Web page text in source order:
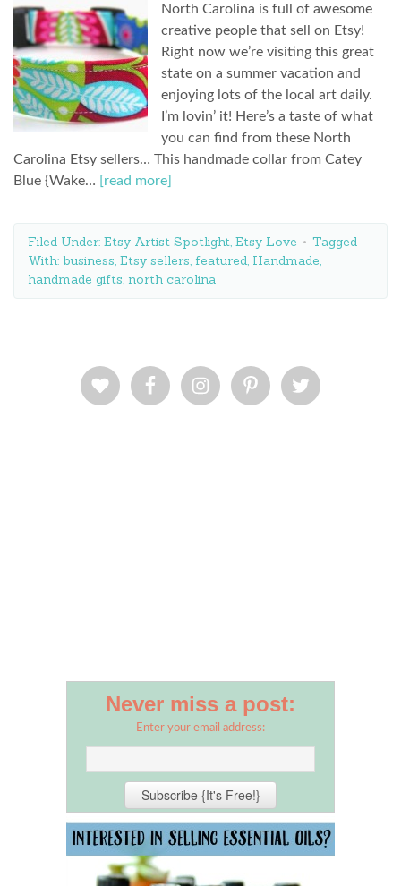
North Carolina is full of awesome
creative people that sell on Etsy!
Right now we’re visiting this great
state on a summer vacation and
enjoying lots of the local art daily.
I’m lovin’ it! Here’s a taste of what
you can find from these North
Carolina Etsy sellers… This handmade collar from Catey
Blue {Wake…
[read more]
Filed Under: Etsy Artist Spotlight, Etsy Love
Tagged
With: business, Etsy sellers, featured, Handmade,
handmade gifts, north carolina
Never miss a post:
Enter your email address: